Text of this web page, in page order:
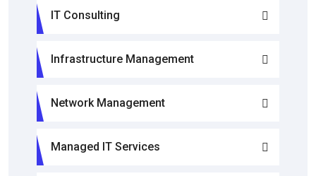
IT Consulting
Infrastructure Management
Network Management
Managed IT Services